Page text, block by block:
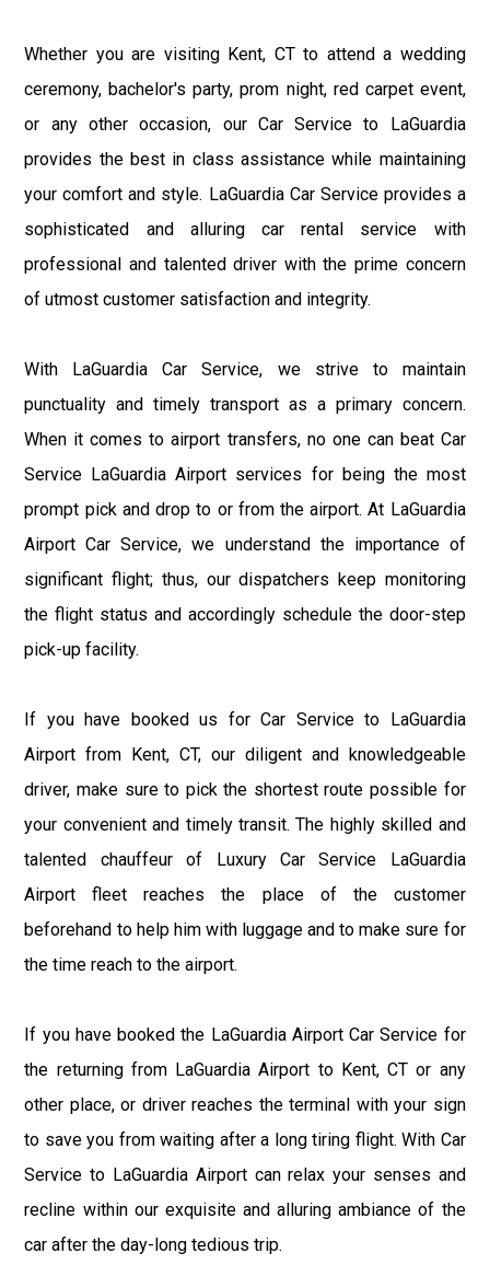
Whether you are visiting Kent, CT to attend a wedding
ceremony, bachelor's party, prom night, red carpet event,
or any other occasion, our Car Service to LaGuardia
provides the best in class assistance while maintaining
your comfort and style. LaGuardia Car Service provides a
sophisticated and alluring car rental service with
professional and talented driver with the prime concern
of utmost customer satisfaction and integrity.
With LaGuardia Car Service, we strive to maintain
punctuality and timely transport as a primary concern.
When it comes to airport transfers, no one can beat Car
Service LaGuardia Airport services for being the most
prompt pick and drop to or from the airport. At LaGuardia
Airport Car Service, we understand the importance of
significant flight; thus, our dispatchers keep monitoring
the flight status and accordingly schedule the door-step
pick-up facility.
If you have booked us for Car Service to LaGuardia
Airport from Kent, CT, our diligent and knowledgeable
driver, make sure to pick the shortest route possible for
your convenient and timely transit. The highly skilled and
talented chauffeur of Luxury Car Service LaGuardia
Airport fleet reaches the place of the customer
beforehand to help him with luggage and to make sure for
the time reach to the airport.
If you have booked the LaGuardia Airport Car Service for
the returning from LaGuardia Airport to Kent, CT or any
other place, or driver reaches the terminal with your sign
to save you from waiting after a long tiring flight. With Car
Service to LaGuardia Airport can relax your senses and
recline within our exquisite and alluring ambiance of the
car after the day-long tedious trip.